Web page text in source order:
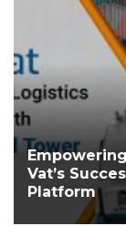
Vat’s
Platform